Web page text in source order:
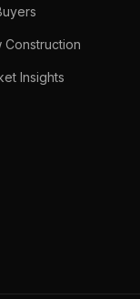
Construction
Insights